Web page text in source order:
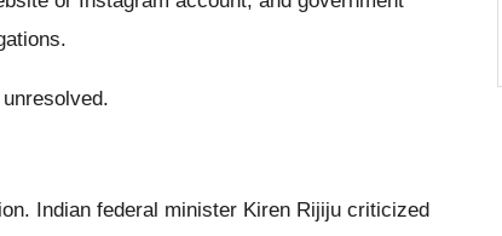
Indian federal minister Kiren Rijiju criticized